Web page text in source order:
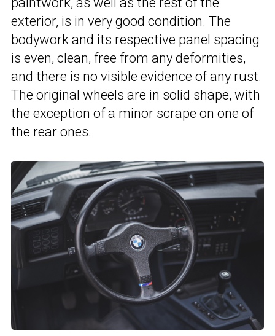
exterior, is in very good condition. The
bodywork and its respective panel spacing
is even, clean, free from any deformities,
and there is no visible evidence of any rust.
The original wheels are in solid shape, with
the exception of a minor scrape on one of
the rear ones.